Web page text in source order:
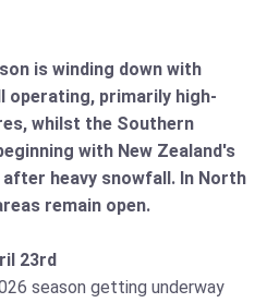
is winding down with
operating, primarily high-
whilst the Southern
with New Zealand's
heavy snowfall. In North
remain open.
23rd
season getting underway